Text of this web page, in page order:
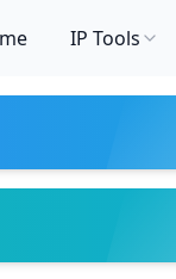
IP Tools